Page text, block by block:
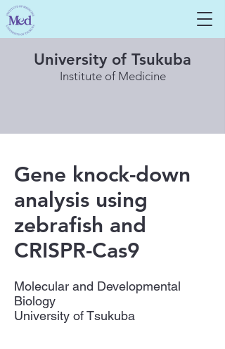
University of Tsukuba
Institute of Medicine
Gene knock-down
analysis using
zebrafish and
CRISPR-Cas9
Molecular and Developmental
Biology
University of Tsukuba